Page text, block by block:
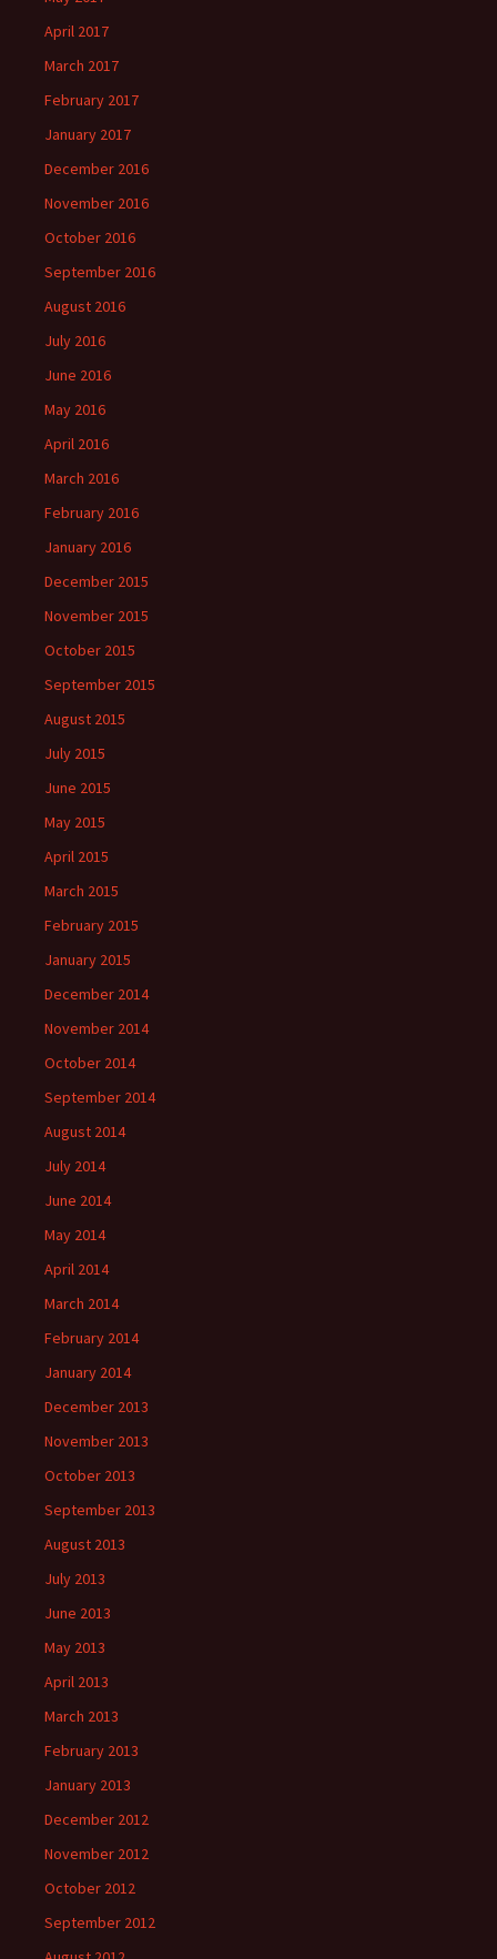
April 2017
March 2017
February 2017
January 2017
December 2016
November 2016
October 2016
September 2016
August 2016
July 2016
June 2016
May 2016
April 2016
March 2016
February 2016
January 2016
December 2015
November 2015
October 2015
September 2015
August 2015
July 2015
June 2015
May 2015
April 2015
March 2015
February 2015
January 2015
December 2014
November 2014
October 2014
September 2014
August 2014
July 2014
June 2014
May 2014
April 2014
March 2014
February 2014
January 2014
December 2013
November 2013
October 2013
September 2013
August 2013
July 2013
June 2013
May 2013
April 2013
March 2013
February 2013
January 2013
December 2012
November 2012
October 2012
September 2012